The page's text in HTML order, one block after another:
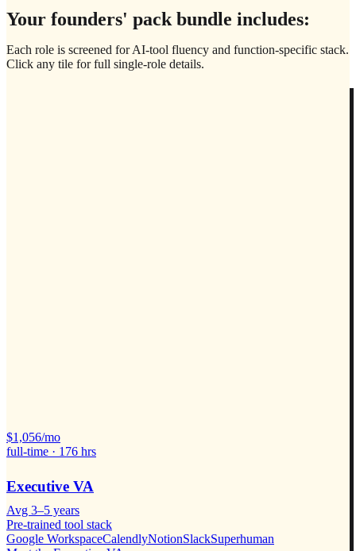
Your founders' pack bundle includes:
Each role is screened for AI-tool fluency and function-specific stack.
Click any tile for full single-role details.
$1,056/mo
full-time · 176 hrs
Executive VA
Avg 3–5 years
Pre-trained tool stack
Google WorkspaceCalendlyNotionSlackSuperhuman